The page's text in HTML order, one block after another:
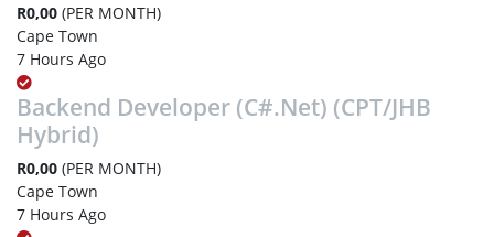
R0,00 (PER MONTH)
Cape Town
7 Hours Ago
Backend Developer (C#.Net) (CPT/JHB
Hybrid)
R0,00 (PER MONTH)
Cape Town
7 Hours Ago